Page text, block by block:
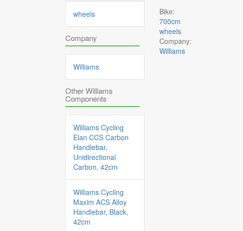
Bike:
700cm
wheels
Company:
Williams
wheels
Company
Williams
Other Williams
Components
Williams Cycling
Elan CCS Carbon
Handlebar,
Unidirectional
Carbon, 42cm
Williams Cycling
Maxim ACS Alloy
Handlebar, Black,
42cm